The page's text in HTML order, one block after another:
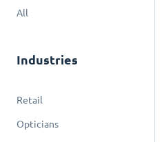
All
Industries
Retail
Opticians